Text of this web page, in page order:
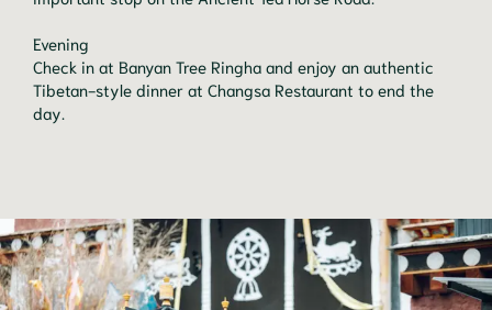
Evening
Check in at Banyan Tree Ringha and enjoy an authentic
Tibetan-style dinner at Changsa Restaurant to end the
day.